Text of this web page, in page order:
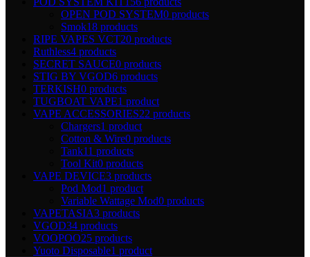
OPEN POD SYSTEM0 products
Smok18 products
RIPE VAPES VCT20 products
Ruthless4 products
SECRET SAUCE0 products
STIG BY VGOD6 products
TERKISH0 products
TUGBOAT VAPE1 product
VAPE ACCESSORIES22 products
Chargers1 product
Cotton & Wire0 products
Tank11 products
Tool Kit0 products
VAPE DEVICE3 products
Pod Mod1 product
Variable Wattage Mod0 products
VAPETASIA3 products
VGOD34 products
VOOPOO25 products
Yuoto Disposable1 product